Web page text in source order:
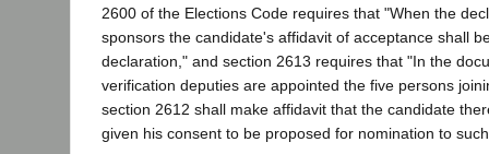
2600 of the Elections Code requires that "When the
sponsors the candidate's affidavit of acceptance shall
declaration," and section 2613 requires that "In the
verification deputies are appointed the five persons
section 2612 shall make affidavit that the candidate
given his consent to be proposed for nomination to